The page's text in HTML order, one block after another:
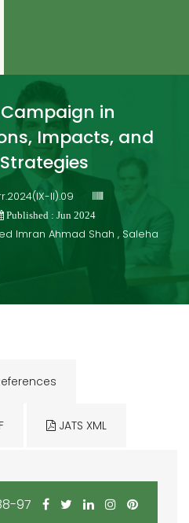
in
Impacts, and
II).09
Published : Jun 2024
Imran Ahmad Shah , Saleha
JATS XML
97